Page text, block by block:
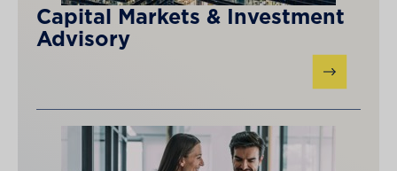
Capital Markets & Investment
Advisory